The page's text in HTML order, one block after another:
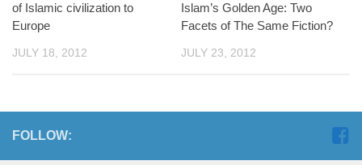
of Islamic civilization to
Europe
JULY 18, 2012
Islam’s Golden Age: Two
Facets of The Same Fiction?
JULY 23, 2012
FOLLOW: